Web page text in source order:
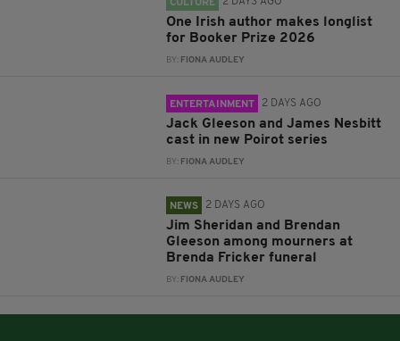
CULTURE
One Irish author makes longlist
for Booker Prize 2026
BY: FIONA AUDLEY
ENTERTAINMENT 2 DAYS AGO
Jack Gleeson and James Nesbitt
cast in new Poirot series
BY: FIONA AUDLEY
NEWS 2 DAYS AGO
Jim Sheridan and Brendan
Gleeson among mourners at
Brenda Fricker funeral
BY: FIONA AUDLEY